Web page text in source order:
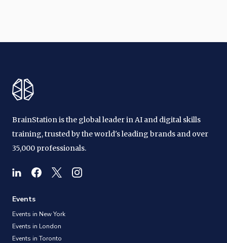
BrainStation is the global leader in AI and digital skills
training, trusted by the world's leading brands and over
35,000 professionals.
Events
Events in New York
Events in London
Events in Toronto